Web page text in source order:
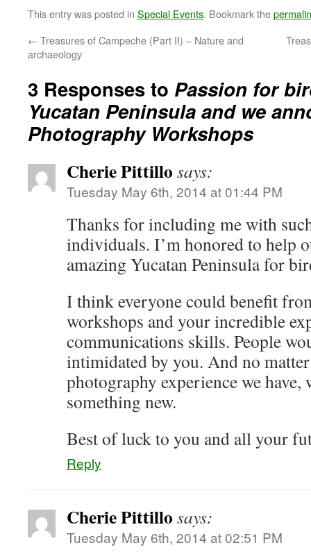
This entry was posted in Special Events. Bookmark the
← Treasures of Campeche (Part II) – Nature and
archaeology
3 Responses to Passion for
Yucatan Peninsula and we
Photography Workshops
Cherie Pittillo says:
Tuesday May 6th, 2014 at 01:44 PM
Thanks for including me with
individuals. I’m honored to help
amazing Yucatan Peninsula for
I think everyone could benefit
workshops and your incredible
communications skills. People
intimidated by you. And no
photography experience we have,
something new.
Best of luck to you and all your
Reply
Cherie Pittillo says:
Tuesday May 6th, 2014 at 02:51 PM